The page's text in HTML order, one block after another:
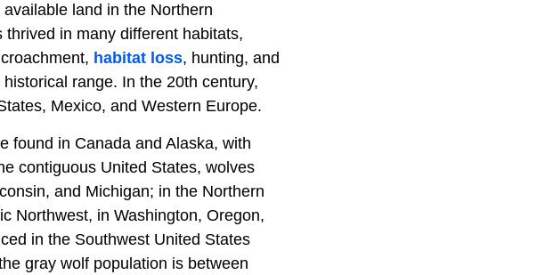
land in the Northern
in many different habitats,
habitat loss, hunting, and
range. In the 20th century,
Mexico, and Western Europe.
found in Canada and Alaska, with
contiguous United States, wolves
and Michigan; in the Northern
Northwest, in Washington, Oregon,
in the Southwest United States
gray wolf population is between